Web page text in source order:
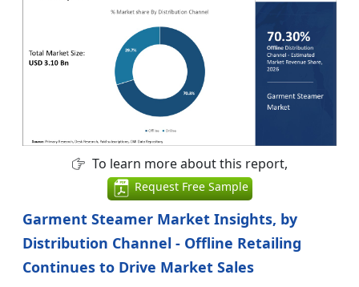
To learn more about this report,
Request Free Sample
Garment Steamer Market Insights, by
Distribution Channel - Offline Retailing
Continues to Drive Market Sales